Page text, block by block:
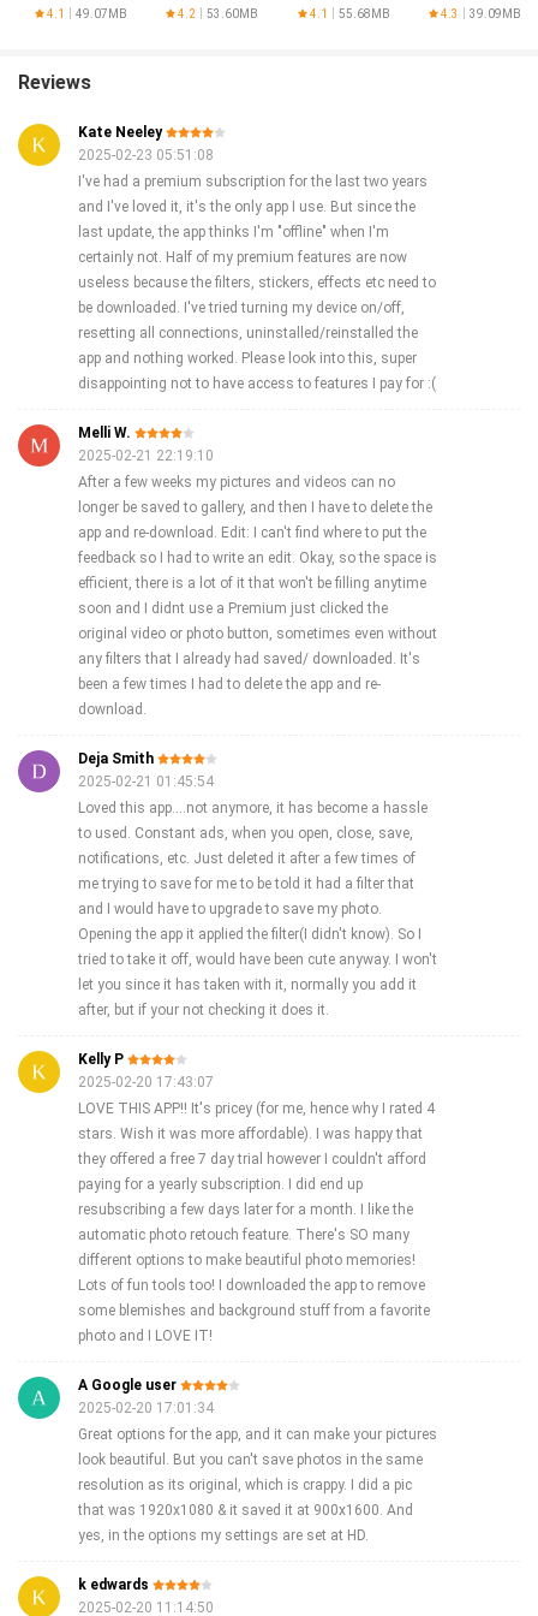
4.1 49.07MB
Generator
4.2 53.60MB 4.1 55.68MB 4.3 39.09MB
Reviews
Kate Neeley
2025-02-23 05:51:08
I've had a premium subscription for the last two years
and I've loved it, it's the only app I use. But since the
last update, the app thinks I'm "offline" when I'm
certainly not. Half of my premium features are now
useless because the filters, stickers, effects etc need to
be downloaded. I've tried turning my device on/off,
resetting all connections, uninstalled/reinstalled the
app and nothing worked. Please look into this, super
disappointing not to have access to features I pay for :(
Melli W.
2025-02-21 22:19:10
After a few weeks my pictures and videos can no
longer be saved to gallery, and then I have to delete the
app and re-download. Edit: I can't find where to put the
feedback so I had to write an edit. Okay, so the space is
efficient, there is a lot of it that won't be filling anytime
soon and I didnt use a Premium just clicked the
original video or photo button, sometimes even without
any filters that I already had saved/ downloaded. It's
been a few times I had to delete the app and re-
download.
Deja Smith
2025-02-21 01:45:54
Loved this app....not anymore, it has become a hassle
to used. Constant ads, when you open, close, save,
notifications, etc. Just deleted it after a few times of
me trying to save for me to be told it had a filter that
and I would have to upgrade to save my photo.
Opening the app it applied the filter(I didn't know). So I
tried to take it off, would have been cute anyway. I won't
let you since it has taken with it, normally you add it
after, but if your not checking it does it.
Kelly P
2025-02-20 17:43:07
LOVE THIS APP!! It's pricey (for me, hence why I rated 4
stars. Wish it was more affordable). I was happy that
they offered a free 7 day trial however I couldn't afford
paying for a yearly subscription. I did end up
resubscribing a few days later for a month. I like the
automatic photo retouch feature. There's SO many
different options to make beautiful photo memories!
Lots of fun tools too! I downloaded the app to remove
some blemishes and background stuff from a favorite
photo and I LOVE IT!
A Google user
2025-02-20 17:01:34
Great options for the app, and it can make your pictures
look beautiful. But you can't save photos in the same
resolution as its original, which is crappy. I did a pic
that was 1920x1080 & it saved it at 900x1600. And
yes, in the options my settings are set at HD.
k edwards
2025-02-20 11:14:50